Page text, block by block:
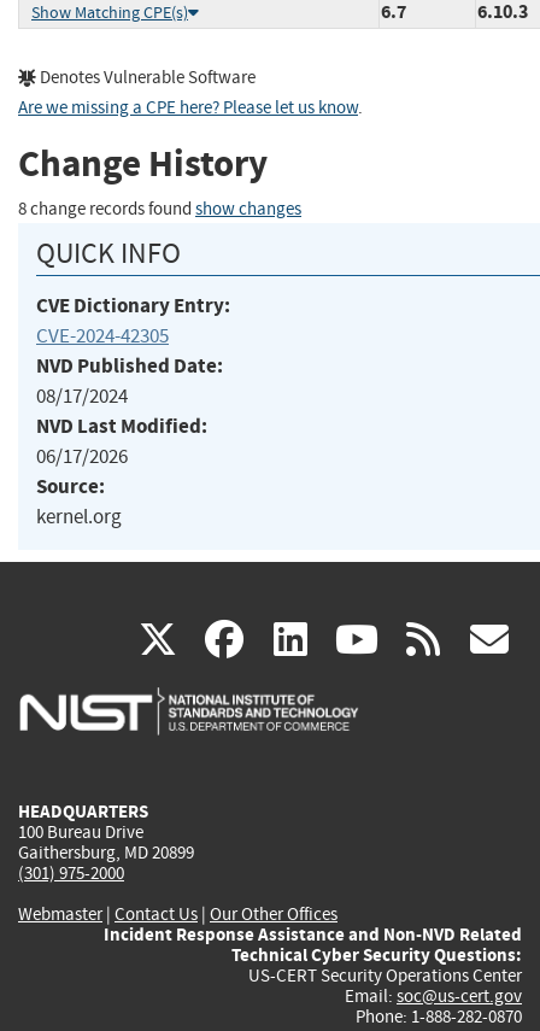
Show Matching CPE(s)
6.7
6.10.3
Denotes Vulnerable Software
Are we missing a CPE here? Please let us know.
Change History
8 change records found show changes
QUICK INFO
CVE Dictionary Entry:
CVE-2024-42305
NVD Published Date:
08/17/2024
NVD Last Modified:
06/17/2026
Source:
kernel.org
X(link
is
facebook
(link
is
linkedin
(link
is
(link rss
HEADQUARTERS
100 Bureau Drive
Gaithersburg, MD 20899
(301) 975-2000
Webmaster| Contact Us | Our Other Offices
Incident Response Assistance and Non-NVD Related
Technical Cyber Security Questions:
US-CERT Security Operations Center
Email: soc@us-cert.gov
Phone: 1-888-282-0870